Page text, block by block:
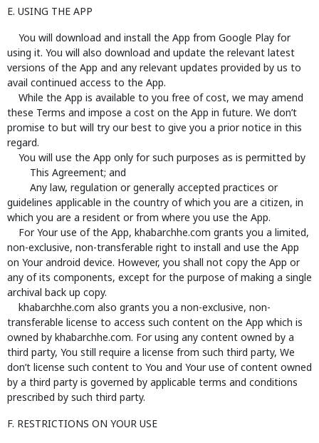
E. USING THE APP
You will download and install the App from Google Play for
using it. You will also download and update the relevant latest
versions of the App and any relevant updates provided by us to
avail continued access to the App.
While the App is available to you free of cost, we may amend
these Terms and impose a cost on the App in future. We don’t
promise to but will try our best to give you a prior notice in this
regard.
You will use the App only for such purposes as is permitted by
This Agreement; and
Any law, regulation or generally accepted practices or
guidelines applicable in the country of which you are a citizen, in
which you are a resident or from where you use the App.
For Your use of the App, khabarchhe.com grants you a limited,
non-exclusive, non-transferable right to install and use the App
on Your android device. However, you shall not copy the App or
any of its components, except for the purpose of making a single
archival back up copy.
khabarchhe.com also grants you a non-exclusive, non-
transferable license to access such content on the App which is
owned by khabarchhe.com. For using any content owned by a
third party, You still require a license from such third party, We
don’t license such content to You and Your use of content owned
by a third party is governed by applicable terms and conditions
prescribed by such third party.
F. RESTRICTIONS ON YOUR USE